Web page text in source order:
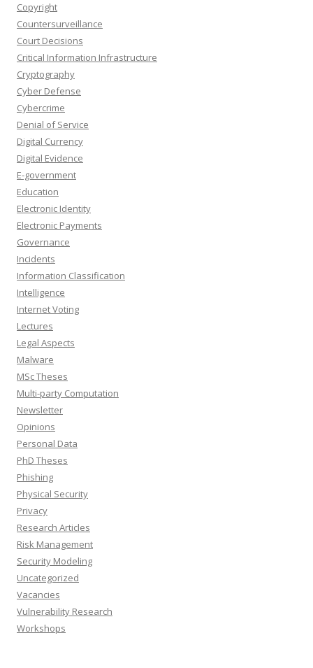
Copyright
Countersurveillance
Court Decisions
Critical Information Infrastructure
Cryptography
Cyber Defense
Cybercrime
Denial of Service
Digital Currency
Digital Evidence
E-government
Education
Electronic Identity
Electronic Payments
Governance
Incidents
Information Classification
Intelligence
Internet Voting
Lectures
Legal Aspects
Malware
MSc Theses
Multi-party Computation
Newsletter
Opinions
Personal Data
PhD Theses
Phishing
Physical Security
Privacy
Research Articles
Risk Management
Security Modeling
Uncategorized
Vacancies
Vulnerability Research
Workshops